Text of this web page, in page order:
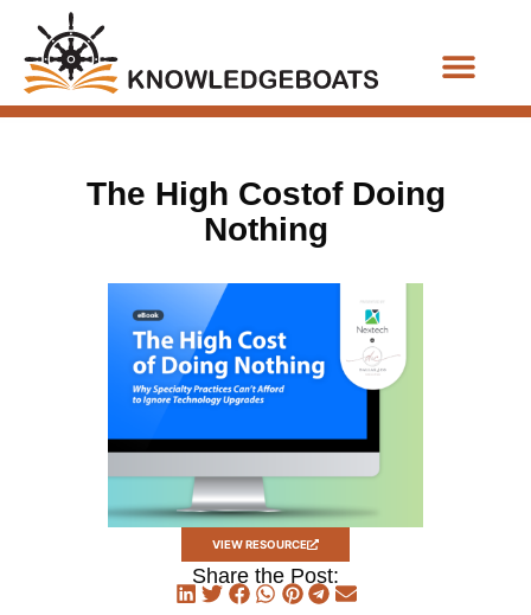
The High Costof Doing
Nothing
VIEW RESOURCE
Share the Post: